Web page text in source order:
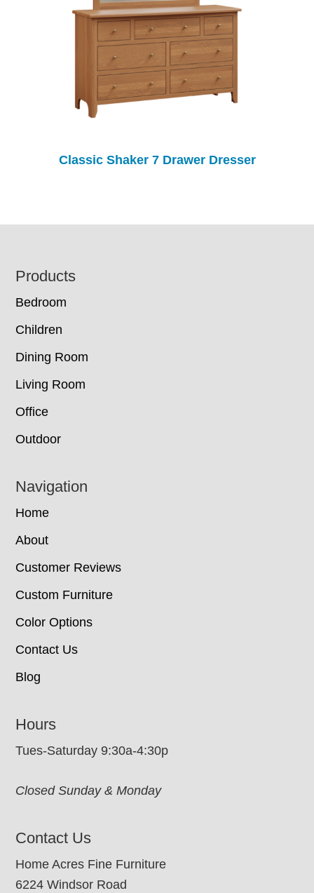
Classic Shaker 7 Drawer Dresser
Footer
Products
Bedroom
Children
Dining Room
Living Room
Office
Outdoor
Navigation
Home
About
Customer Reviews
Custom Furniture
Color Options
Contact Us
Blog
Hours
Tues-Saturday 9:30a-4:30p
Closed Sunday & Monday
Contact Us
Home Acres Fine Furniture
6224 Windsor Road